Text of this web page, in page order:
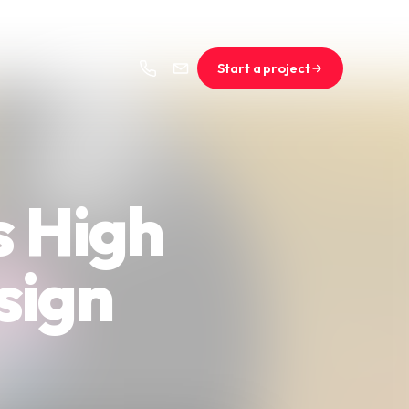
Start a project
High